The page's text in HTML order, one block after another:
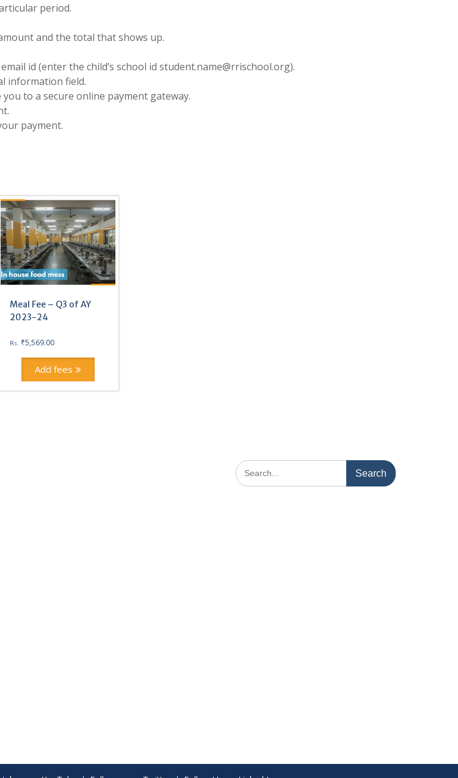
period.
and the total that shows up.
id (enter the child’s school id student.name@rrischool.org).
information field.
to a secure online payment gateway.
payment.
Meal Fee – Q3 of AY
2023-24
Rs. ₹5,569.00
Add fees